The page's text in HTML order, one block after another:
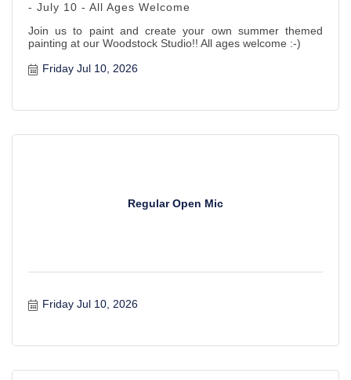
- July 10 - All Ages Welcome
Join us to paint and create your own summer themed
painting at our Woodstock Studio!! All ages welcome :-)
Friday Jul 10, 2026
Regular Open Mic
Friday Jul 10, 2026